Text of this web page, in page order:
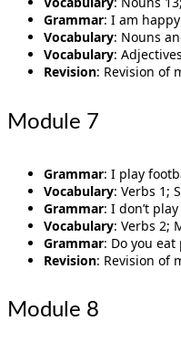
Grammar: I am happy
Vocabulary: Nouns
Vocabulary:
Revision: Revision of
Module 7
Grammar: I play
Vocabulary: Verbs 1;
Grammar: I don’t
Vocabulary: Verbs 2;
Grammar: Do you eat
Revision: Revision of
Module 8